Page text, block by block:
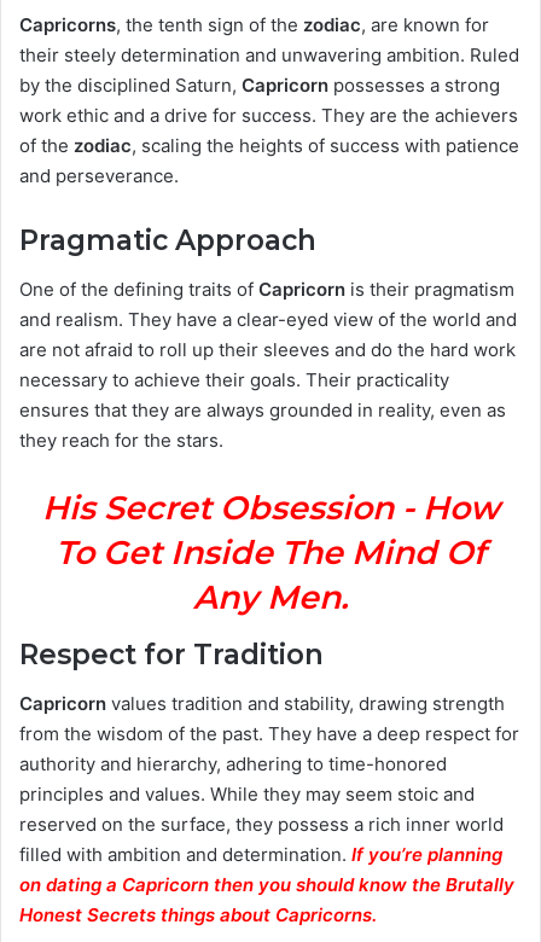
Capricorns, the tenth sign of the zodiac, are known for
their steely determination and unwavering ambition. Ruled
by the disciplined Saturn, Capricorn possesses a strong
work ethic and a drive for success. They are the achievers
of the zodiac, scaling the heights of success with patience
and perseverance.
Pragmatic Approach
One of the defining traits of Capricorn is their pragmatism
and realism. They have a clear-eyed view of the world and
are not afraid to roll up their sleeves and do the hard work
necessary to achieve their goals. Their practicality
ensures that they are always grounded in reality, even as
they reach for the stars.
His Secret Obsession - How
To Get Inside The Mind Of
Any Men.
Respect for Tradition
Capricorn values tradition and stability, drawing strength
from the wisdom of the past. They have a deep respect for
authority and hierarchy, adhering to time-honored
principles and values. While they may seem stoic and
reserved on the surface, they possess a rich inner world
filled with ambition and determination. If you’re planning
on dating a Capricorn then you should know the Brutally
Honest Secrets things about Capricorns.